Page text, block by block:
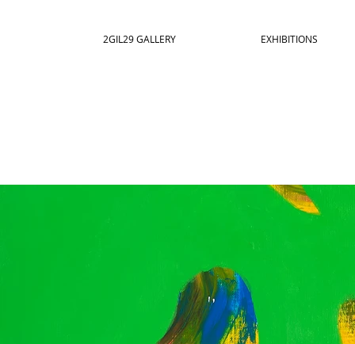
2GIL29 GALLERY EXHIBITIONS